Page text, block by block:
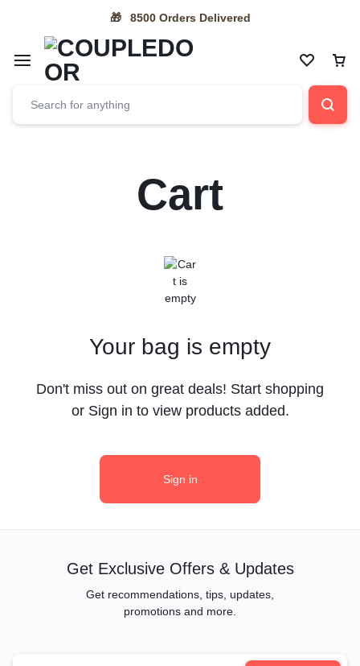
🎁 8500 Orders Delivered
Cart
Your bag is empty
Don't miss out on great deals! Start shopping
or Sign in to view products added.
Sign in
Get Exclusive Offers & Updates
Get recommendations, tips, updates,
promotions and more.